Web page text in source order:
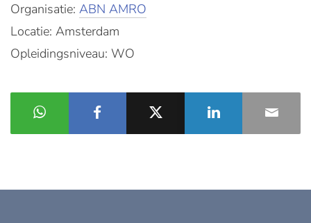
Organisatie: ABN AMRO
Locatie: Amsterdam
Opleidingsniveau: WO